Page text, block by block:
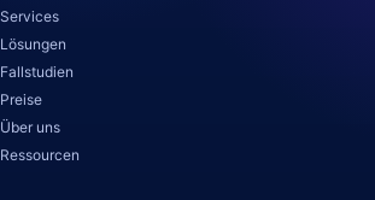
Services
Lösungen
Fallstudien
Preise
Über uns
Ressourcen